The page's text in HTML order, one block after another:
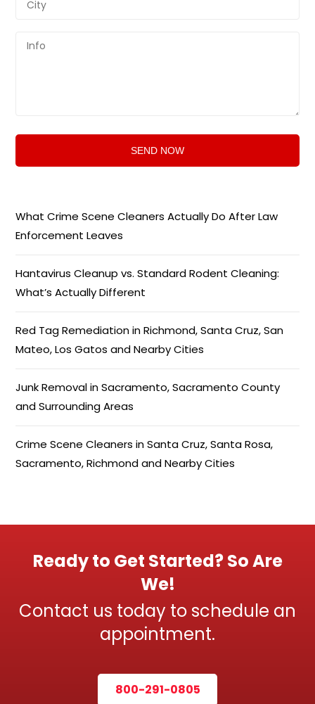
What Crime Scene Cleaners Actually Do After Law
Enforcement Leaves
Hantavirus Cleanup vs. Standard Rodent Cleaning:
What’s Actually Different
Red Tag Remediation in Richmond, Santa Cruz, San
Mateo, Los Gatos and Nearby Cities
Junk Removal in Sacramento, Sacramento County
and Surrounding Areas
Crime Scene Cleaners in Santa Cruz, Santa Rosa,
Sacramento, Richmond and Nearby Cities
Ready to Get Started? So Are
We!
Contact us today to schedule an
appointment.
800-291-0805